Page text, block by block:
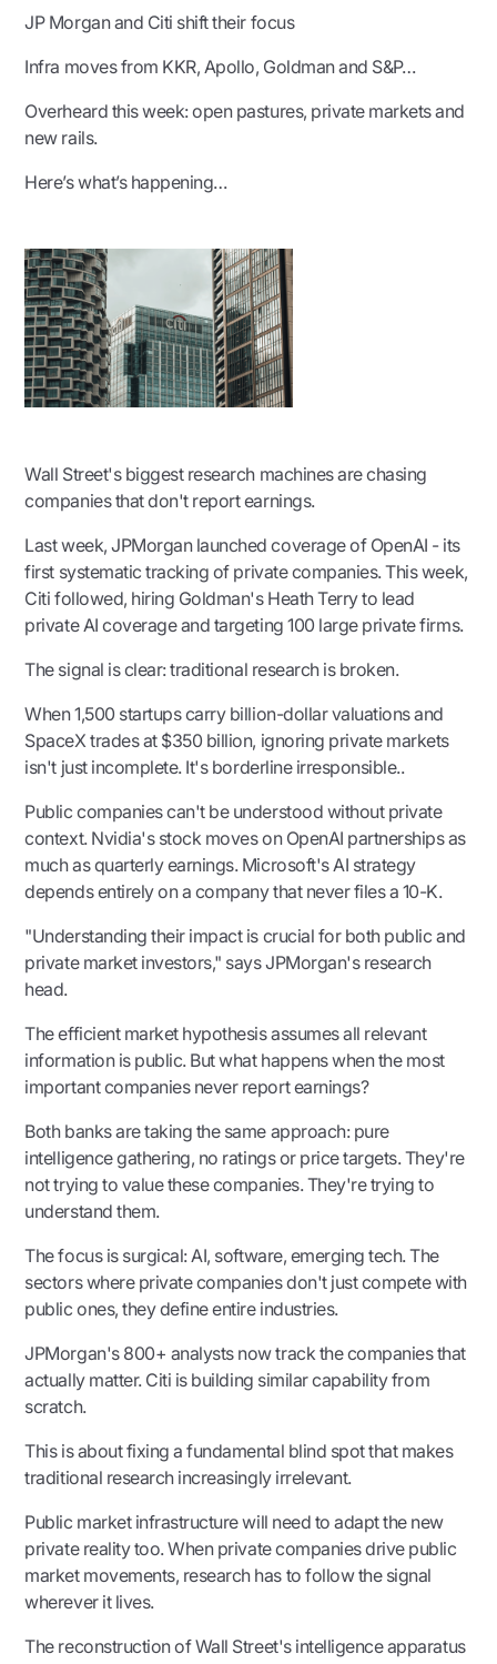
JP Morgan and Citi shift their focus
Infra moves from KKR, Apollo, Goldman and S&P…
Overheard this week: open pastures, private markets and
new rails.
Here’s what’s happening…
Wall Street's biggest research machines are chasing
companies that don't report earnings.
Last week, JPMorgan launched coverage of OpenAI - its
first systematic tracking of private companies. This week,
Citi followed, hiring Goldman's Heath Terry to lead
private AI coverage and targeting 100 large private firms.
The signal is clear: traditional research is broken.
When 1,500 startups carry billion-dollar valuations and
SpaceX trades at $350 billion, ignoring private markets
isn't just incomplete. It's borderline irresponsible..
Public companies can't be understood without private
context. Nvidia's stock moves on OpenAI partnerships as
much as quarterly earnings. Microsoft's AI strategy
depends entirely on a company that never files a 10-K.
"Understanding their impact is crucial for both public and
private market investors," says JPMorgan's research
head.
The efficient market hypothesis assumes all relevant
information is public. But what happens when the most
important companies never report earnings?
Both banks are taking the same approach: pure
intelligence gathering, no ratings or price targets. They're
not trying to value these companies. They're trying to
understand them.
The focus is surgical: AI, software, emerging tech. The
sectors where private companies don't just compete with
public ones, they define entire industries.
JPMorgan's 800+ analysts now track the companies that
actually matter. Citi is building similar capability from
scratch.
This is about fixing a fundamental blind spot that makes
traditional research increasingly irrelevant.
Public market infrastructure will need to adapt the new
private reality too. When private companies drive public
market movements, research has to follow the signal
wherever it lives.
The reconstruction of Wall Street's intelligence apparatus